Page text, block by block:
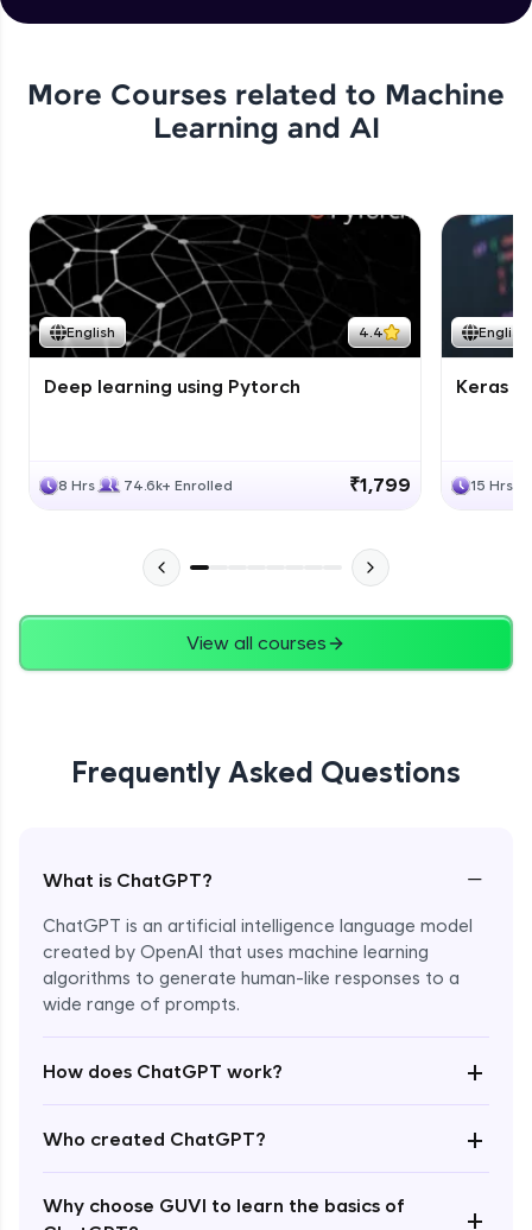
More Courses related to Machine
Learning and AI
English 4.4
Deep learning using Pytorch
8 Hrs 74.6k+ Enrolled ₹1,799
English
Keras
15 Hrs
View all courses
Frequently Asked Questions
What is ChatGPT? −
ChatGPT is an artificial intelligence language model
created by OpenAI that uses machine learning
algorithms to generate human-like responses to a
wide range of prompts.
How does ChatGPT work? +
Who created ChatGPT? +
Why choose GUVI to learn the basics of
+